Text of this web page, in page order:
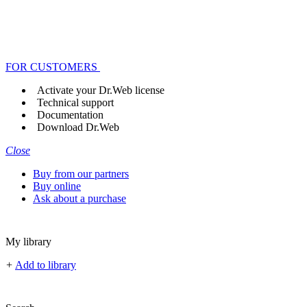
FOR CUSTOMERS
Activate your Dr.Web license
Technical support
Documentation
Download Dr.Web
Close
Buy from our partners
Buy online
Ask about a purchase
My library
+ Add to library